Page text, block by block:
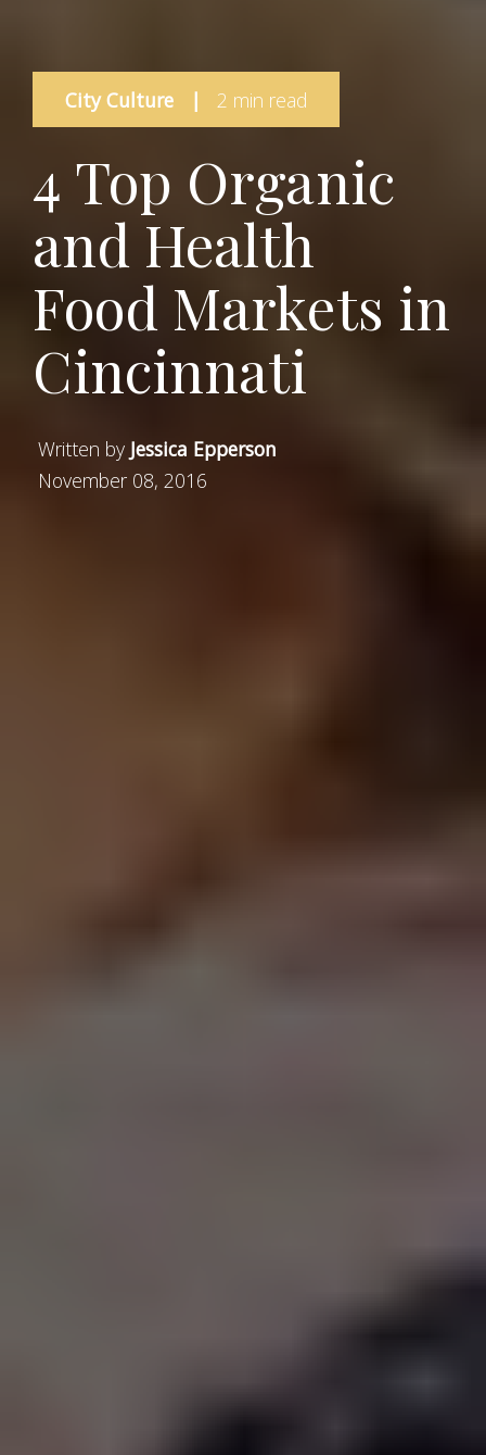
City Culture | 2 min read
4 Top Organic
and Health
Food Markets in
Cincinnati
Written by Jessica Epperson
November 08, 2016